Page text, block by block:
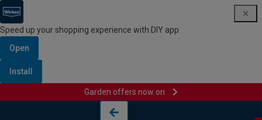
Speed up your shopping experience with DIY app
Open
Install
Garden offers now on